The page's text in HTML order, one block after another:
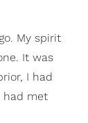
My spirit
It was
I had
had met